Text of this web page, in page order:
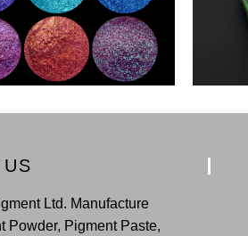
Ltd. Manufacture
Powder, Pigment Paste,